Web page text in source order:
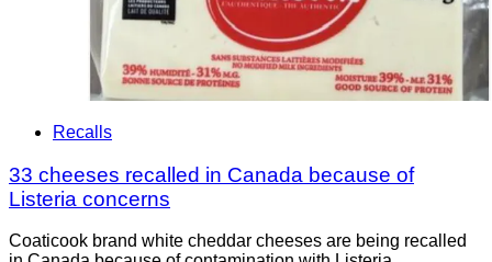
Recalls
33 cheeses recalled in Canada because of
Listeria concerns
Coaticook brand white cheddar cheeses are being recalled